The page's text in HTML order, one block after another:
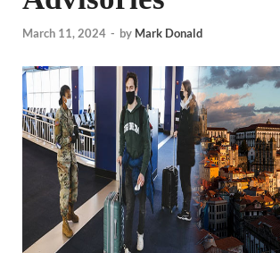
March 11, 2024 - by Mark Donald